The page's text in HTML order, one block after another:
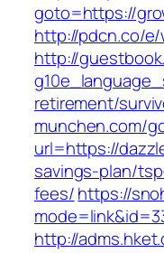
goto=https://
http://pdcn.co/
http://
retirement/
munchen.com/
url=https://
savings-plan/
fees/https://
http://